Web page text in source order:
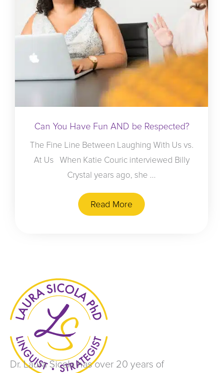
Can You Have Fun AND be Respected?
The Fine Line Between Laughing With Us vs.
At Us When Katie Couric interviewed Billy
Crystal years ago, she ...
Read More
Dr. Laura Sicola has over 20 years of